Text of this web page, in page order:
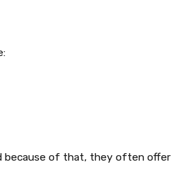
because of that, they often offer